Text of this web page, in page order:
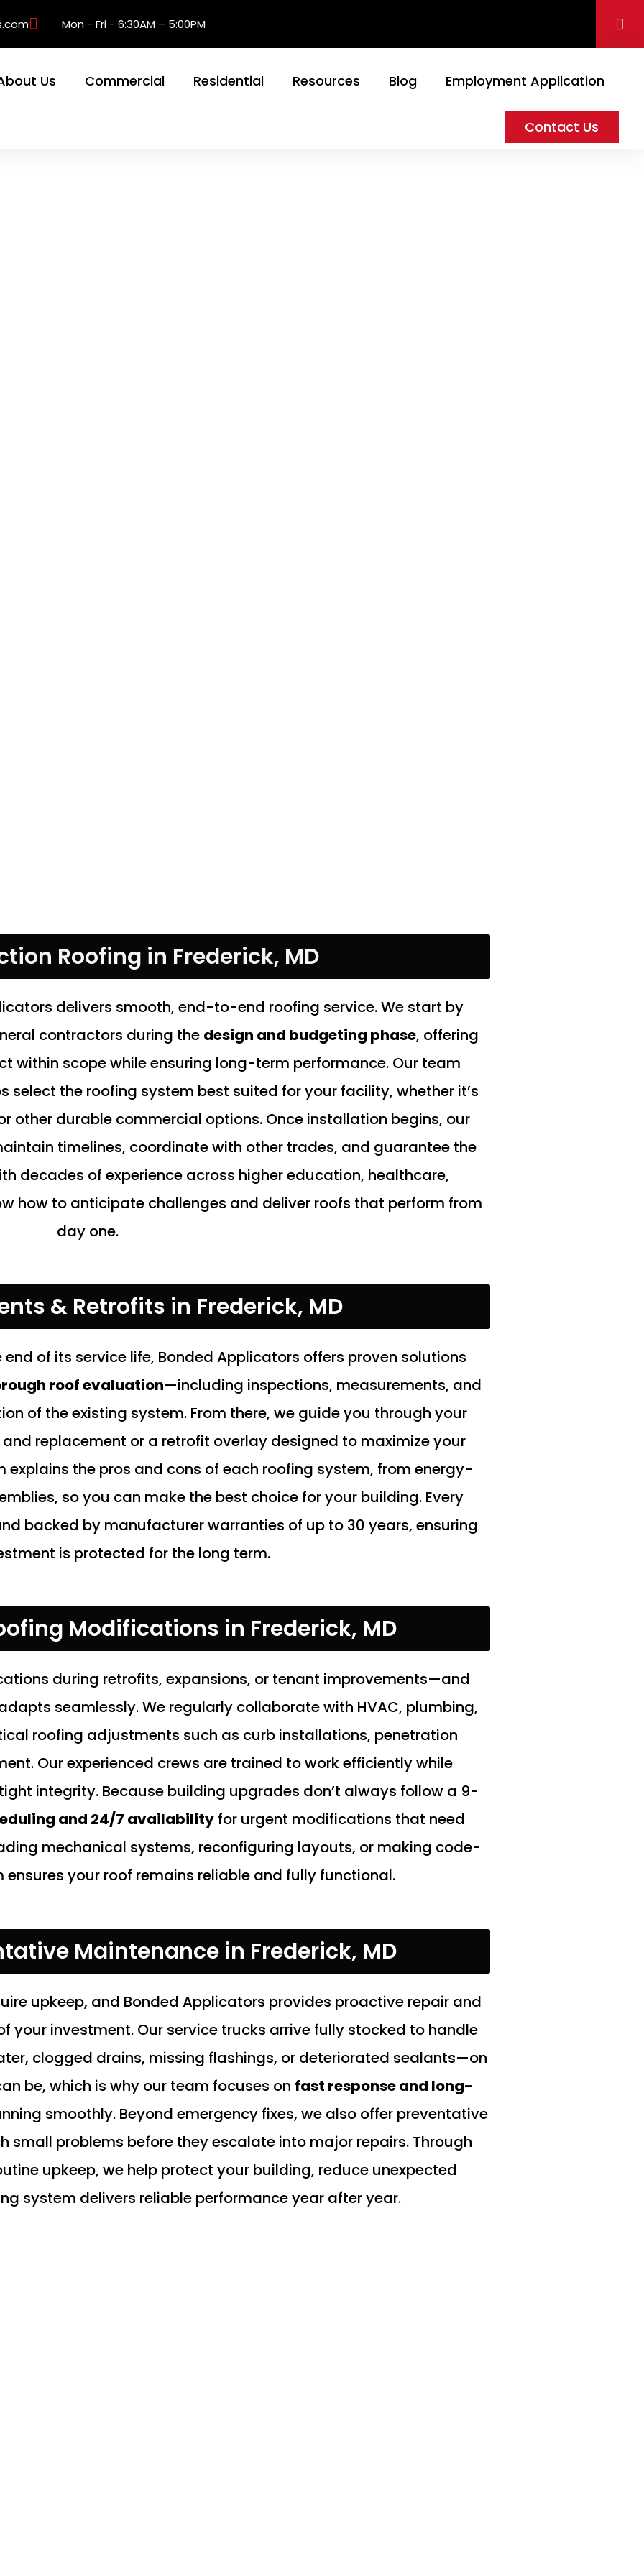
Mon - Fri - 6:30AM – 5:00PM
Us Commercial Residential Resources Blog Employment Application
Contact Us
Roofing in Frederick, MD
delivers smooth, end-to-end roofing service. We start by
contractors during the design and budgeting phase, offering
within scope while ensuring long-term performance. Our team
the roofing system best suited for your facility, whether it’s
other durable commercial options. Once installation begins, our
timelines, coordinate with other trades, and guarantee the
decades of experience across higher education, healthcare,
how to anticipate challenges and deliver roofs that perform from
day one.
& Retrofits in Frederick, MD
of its service life, Bonded Applicators offers proven solutions
roof evaluation—including inspections, measurements, and
of the existing system. From there, we guide you through your
replacement or a retrofit overlay designed to maximize your
the pros and cons of each roofing system, from energy-
so you can make the best choice for your building. Every
backed by manufacturer warranties of up to 30 years, ensuring
is protected for the long term.
Modifications in Frederick, MD
during retrofits, expansions, or tenant improvements—and
seamlessly. We regularly collaborate with HVAC, plumbing,
roofing adjustments such as curb installations, penetration
Our experienced crews are trained to work efficiently while
integrity. Because building upgrades don’t always follow a 9-
and 24/7 availability for urgent modifications that need
mechanical systems, reconfiguring layouts, or making code-
your roof remains reliable and fully functional.
Maintenance in Frederick, MD
upkeep, and Bonded Applicators provides proactive repair and
your investment. Our service trucks arrive fully stocked to handle
clogged drains, missing flashings, or deteriorated sealants—on
be, which is why our team focuses on fast response and long-
smoothly. Beyond emergency fixes, we also offer preventative
problems before they escalate into major repairs. Through
upkeep, we help protect your building, reduce unexpected
system delivers reliable performance year after year.